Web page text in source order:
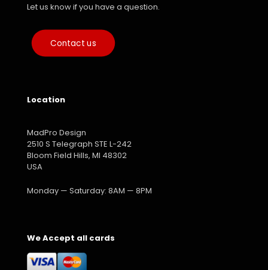
Let us know if you have a question.
Contact us
Location
MadPro Design
2510 S Telegraph STE L-242
Bloom Field Hills, MI 48302
USA
Monday — Saturday: 8AM — 8PM
We Accept all cards